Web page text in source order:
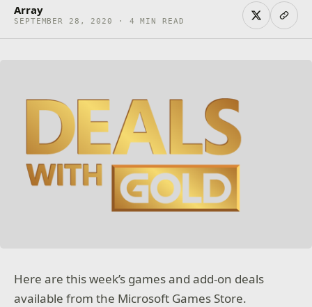
Array
SEPTEMBER 28, 2020 · 4 MIN READ
Here are this week’s games and add-on deals
available from the Microsoft Games Store.